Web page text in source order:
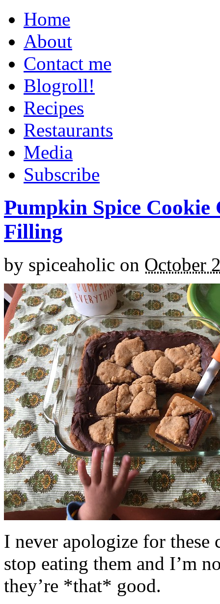
Home
About
Contact me
Blogroll!
Recipes
Restaurants
Media
Subscribe
Pumpkin Spice
Filling
by spiceaholic on October
I never apologize for these
stop eating them and I’m
they’re *that* good.